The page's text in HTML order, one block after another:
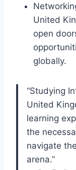
United
open
globally.
“Studying
United
learning
the
navigate
arena.”